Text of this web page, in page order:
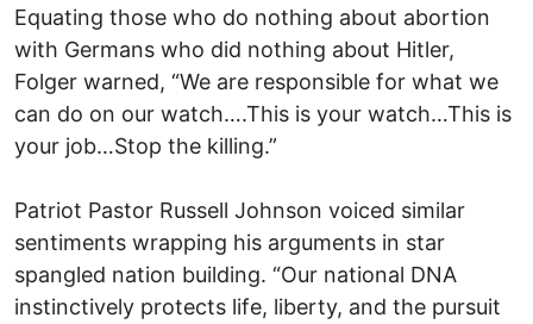
Equating those who do nothing about abortion
with Germans who did nothing about Hitler,
Folger warned, “We are responsible for what we
can do on our watch….This is your watch…This is
your job…Stop the killing.”
Patriot Pastor Russell Johnson voiced similar
sentiments wrapping his arguments in star
spangled nation building. “Our national DNA
instinctively protects life, liberty, and the pursuit